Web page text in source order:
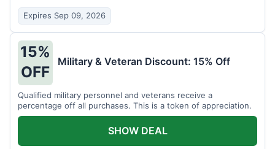
Expires Sep 09, 2026
15%
OFF
Military & Veteran Discount: 15% Off
Qualified military personnel and veterans receive a
percentage off all purchases. This is a token of appreciation.
SHOW DEAL